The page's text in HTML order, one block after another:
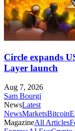
Circle expands
Layer launch
Aug 7, 2026
Sam Bourgi
NewsLatest
NewsMarketsBitcoin
MagazineAll Articles